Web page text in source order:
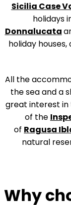
Sicilia Case
holidays
Donnalucata
holiday
All the
the sea and a
great interest in
of the
of Ragusa
natural
Why